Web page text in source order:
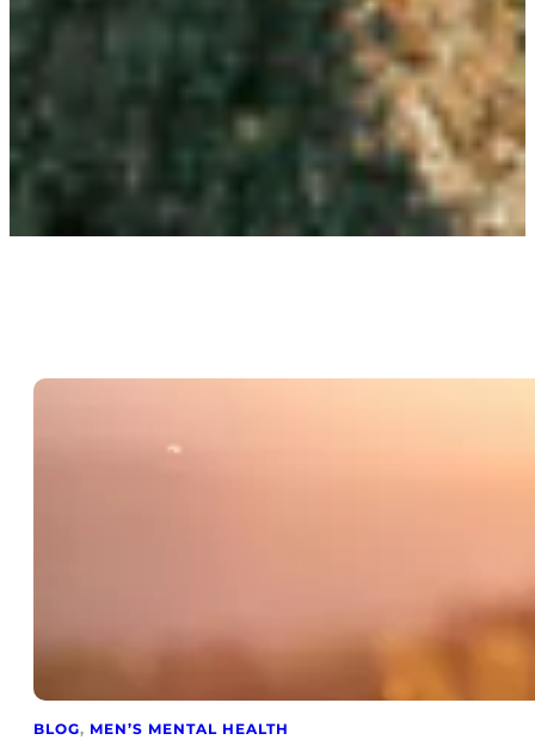
BLOG, MEN’S MENTAL HEALTH